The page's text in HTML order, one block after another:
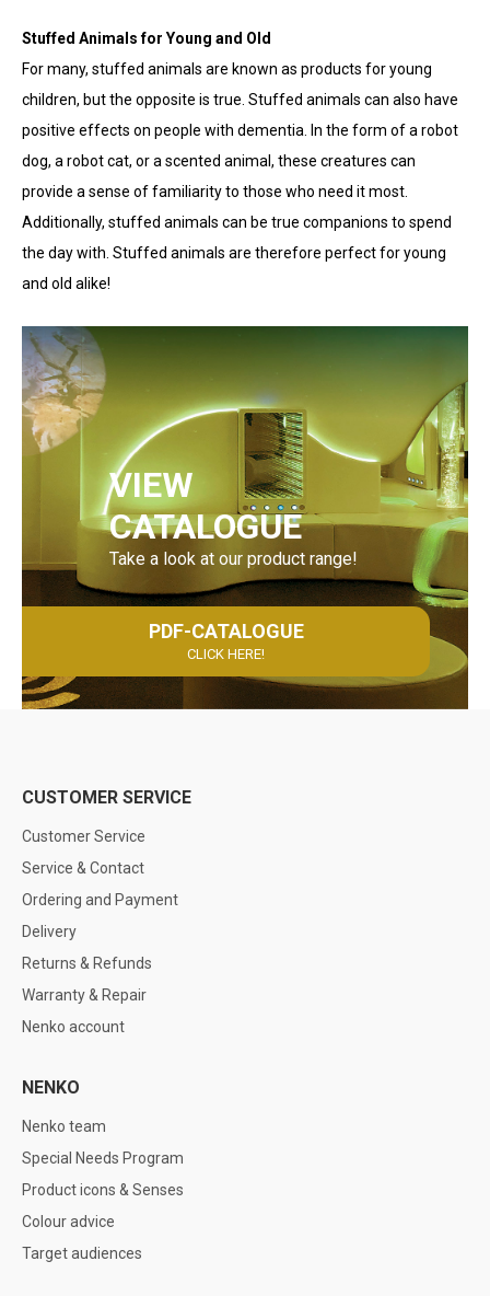
Stuffed Animals for Young and Old
For many, stuffed animals are known as products for young
children, but the opposite is true. Stuffed animals can also have
positive effects on people with dementia. In the form of a robot
dog, a robot cat, or a scented animal, these creatures can
provide a sense of familiarity to those who need it most.
Additionally, stuffed animals can be true companions to spend
the day with. Stuffed animals are therefore perfect for young
and old alike!
VIEW
CATALOGUE
Take a look at our product range!
PDF-CATALOGUE
CLICK HERE!
CUSTOMER SERVICE
Customer Service
Service & Contact
Ordering and Payment
Delivery
Returns & Refunds
Warranty & Repair
Nenko account
NENKO
Nenko team
Special Needs Program
Product icons & Senses
Colour advice
Target audiences